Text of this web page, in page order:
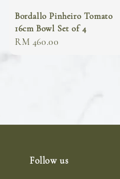
Bordallo Pinheiro Tomato
16cm Bowl Set of 4
Regular
RM 460.00
Follow us